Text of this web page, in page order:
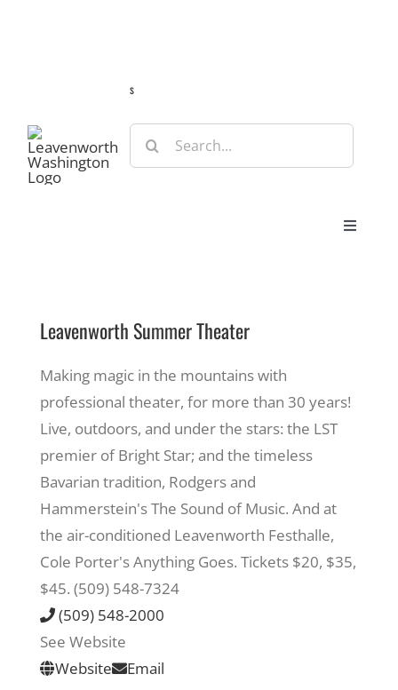
s
Search
for:
Toggle
Eat & Shop
Recreate
More
About Us
Leavenworth Summer Theater
Making magic in the mountains with
professional theater, for more than 30 years!
Live, outdoors, and under the stars: the LST
premier of Bright Star; and the timeless
Bavarian tradition, Rodgers and
Hammerstein's The Sound of Music. And at
the air-conditioned Leavenworth Festhalle,
Cole Porter's Anything Goes. Tickets $20, $35,
$45. (509) 548-7324
(509) 548-2000
See Website
Website
Email